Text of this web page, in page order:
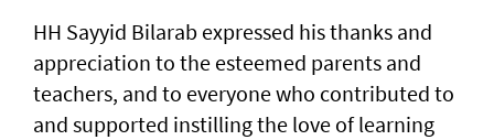
HH Sayyid Bilarab expressed his thanks and
appreciation to the esteemed parents and
teachers, and to everyone who contributed to
and supported instilling the love of learning